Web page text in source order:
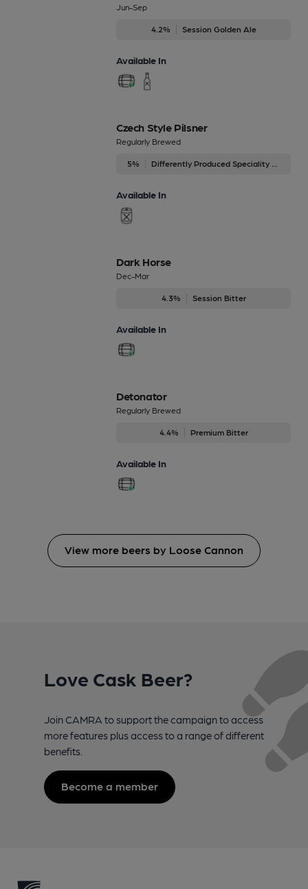
Jun-Sep
4.2% Session Golden Ale
Available In
Czech Style Pilsner
Regularly Brewed
5%
Available In
Dark Horse
Dec-Mar
4.3% Session Bitter
Available In
Detonator
Regularly Brewed
4.4% Premium Bitter
Available In
View more beers by Loose Cannon
Love Cask Beer?
Join CAMRA to support the campaign to access
more features plus access to a range of different
benefits.
Become a member